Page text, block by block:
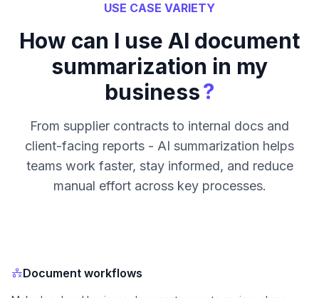
USE CASE VARIETY
How can I use AI document
summarization in my
business?
From supplier contracts to internal docs and
client-facing reports - AI summarization helps
teams work faster, stay informed, and reduce
manual effort across key processes.
Document workflows